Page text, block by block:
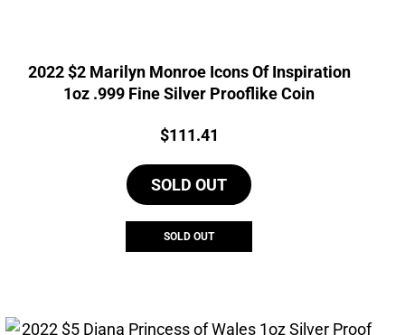
2022 $2 Marilyn Monroe Icons Of Inspiration
1oz .999 Fine Silver Prooflike Coin
Price:
$111.41
SOLD OUT
SOLD OUT